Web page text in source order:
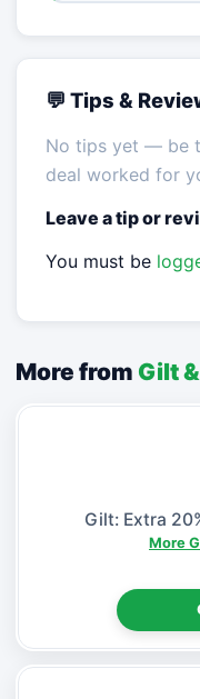
💬 Tips &
No tips yet — be
deal worked for
Leave a tip or
You must be
More from Gilt
Gilt: Extra
More